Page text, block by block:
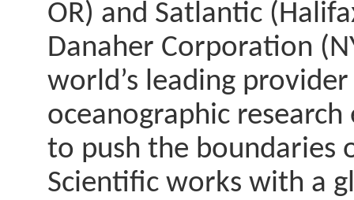
OR) and Satlantic
Danaher Corporation
world’s leading
oceanographic
to push the boundaries
Scientific works with a